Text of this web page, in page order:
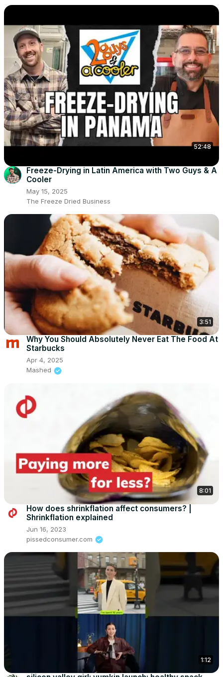
52:48
Freeze-Drying in Latin America with Two Guys & A
Cooler
May 15, 2025
The Freeze Dried Business
3:51
Why You Should Absolutely Never Eat The Food At
Starbucks
Apr 4, 2025
Mashed
8:01
How does shrinkflation affect consumers? |
Shrinkflation explained
Jun 16, 2023
pissedconsumer.com
1:12